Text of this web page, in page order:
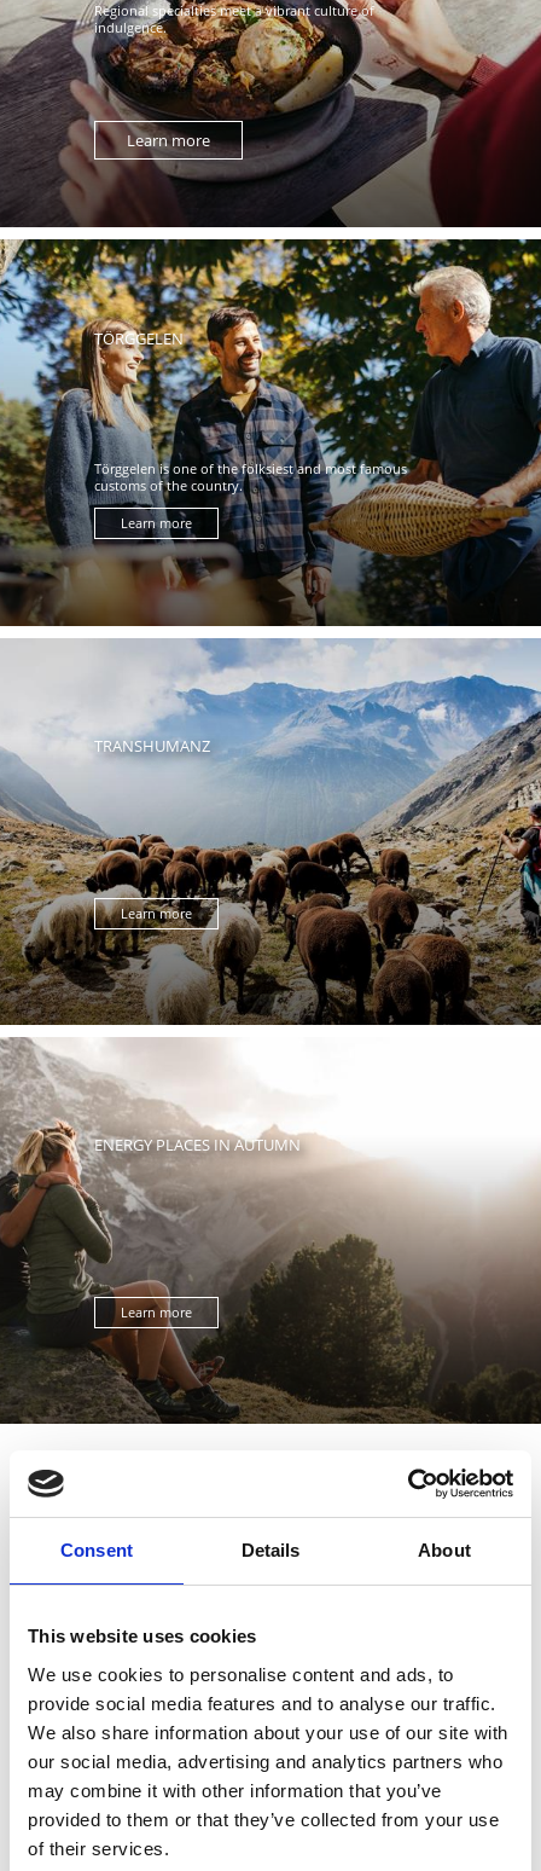
Consent Details About
This website uses cookies
We use cookies to personalise content and ads, to
provide social media features and to analyse our traffic.
We also share information about your use of our site with
our social media, advertising and analytics partners who
may combine it with other information that you’ve
provided to them or that they’ve collected from your use
of their services.
Regional specialties meet a vibrant culture of
indulgence.
Learn more
TÖRGGELEN
Törggelen is one of the folksiest and most famous
customs of the country.
Learn more
TRANSHUMANZ
Learn more
ENERGY PLACES IN AUTUMN
Learn more
Path of tranquillity – hike from
the church to the monastery
Hikes/trips 7/20 - 10/5/2026 Schnalstal